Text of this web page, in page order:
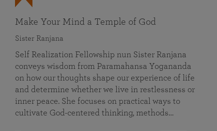
Make Your Mind a Temple of God
Sister Ranjana
Self Realization Fellowship nun Sister Ranjana
conveys wisdom from Paramahansa Yogananda
on how our thoughts shape our experience of life
and determine whether we live in restlessness or
inner peace. She focuses on practical ways to
cultivate God-centered thinking, methods…